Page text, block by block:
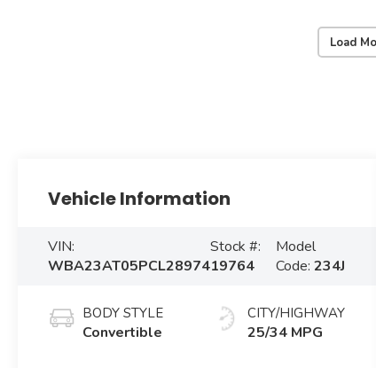
Load
Vehicle Information
VIN:
WBA23AT05PCL28974
Stock #:
19764
Model
Code: 234J
BODY STYLE
Convertible
CITY/HIGHWAY
25/34 MPG